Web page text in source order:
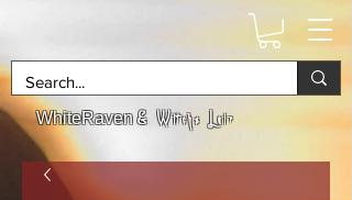
WhiteRaven& Witchs Lair